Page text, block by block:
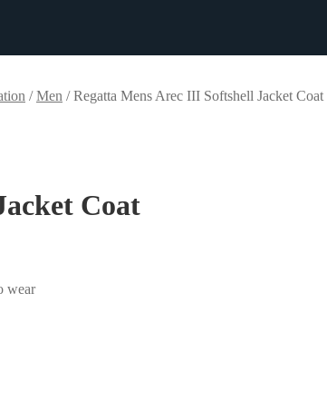
/Men /Regatta Mens Arec III Softshell Jacket Coat
Coat
wear